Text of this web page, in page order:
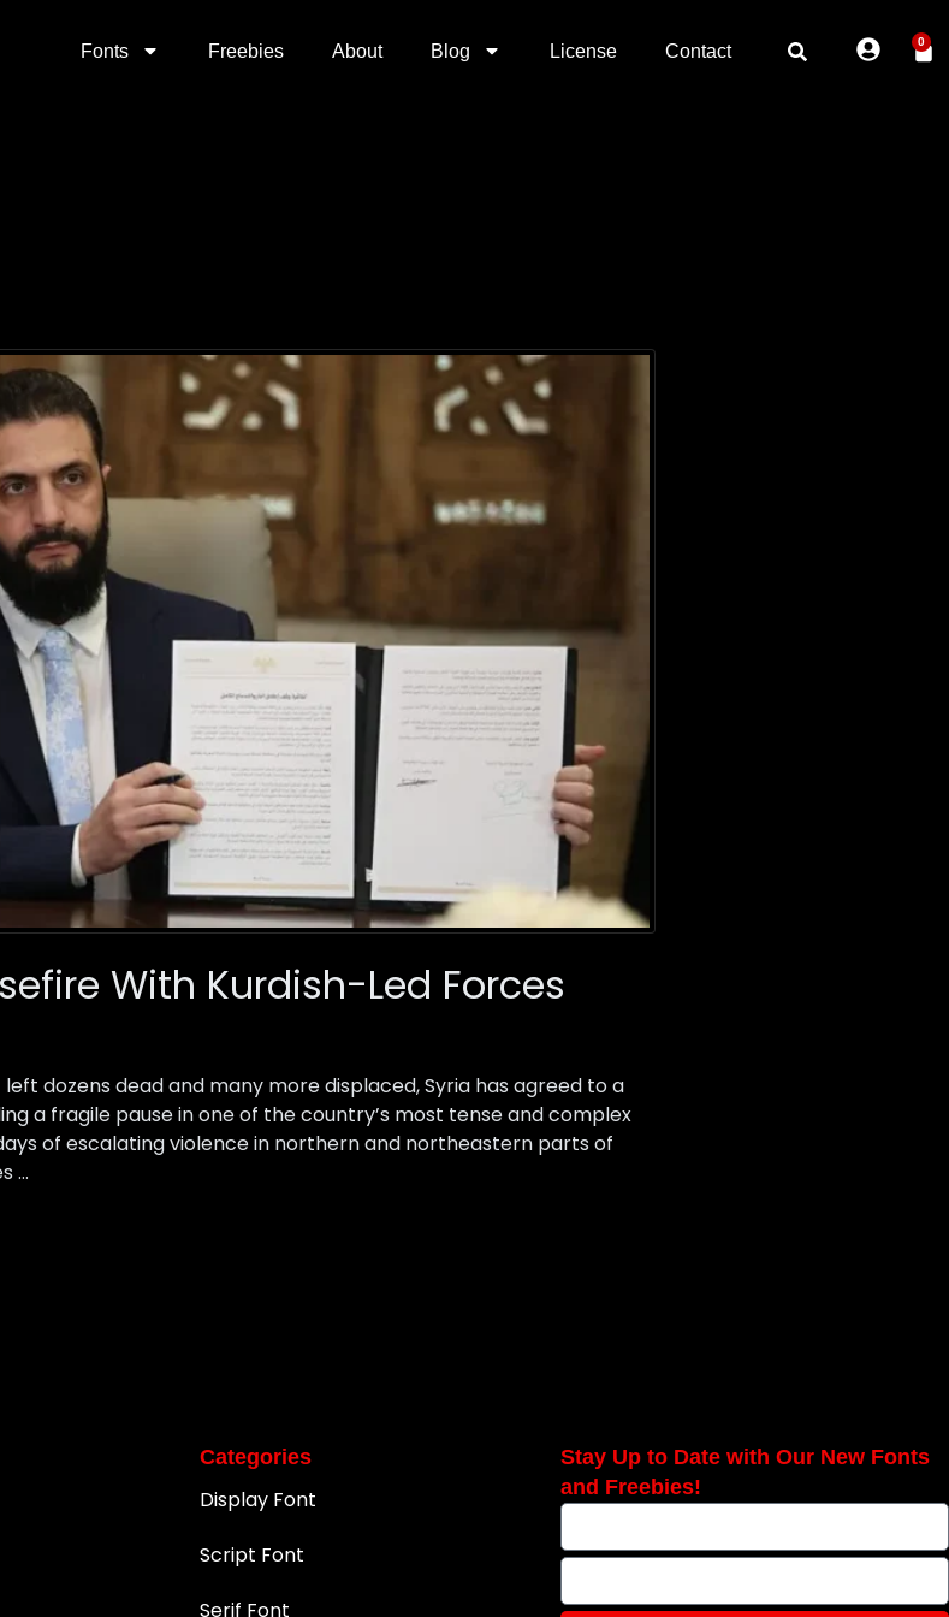
Fonts Freebies About Blog License Contact 0
With Kurdish-Led Forces
dozens dead and many more displaced, Syria has agreed to a
a fragile pause in one of the country’s most tense and complex
of escalating violence in northern and northeastern parts of
…
Categories
Display Font
Script Font
Serif Font
Stay Up to Date with Our New Fonts
and Freebies!